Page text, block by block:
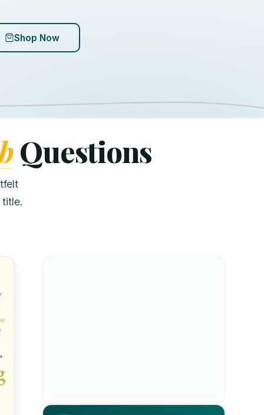
Shop Now
Questions